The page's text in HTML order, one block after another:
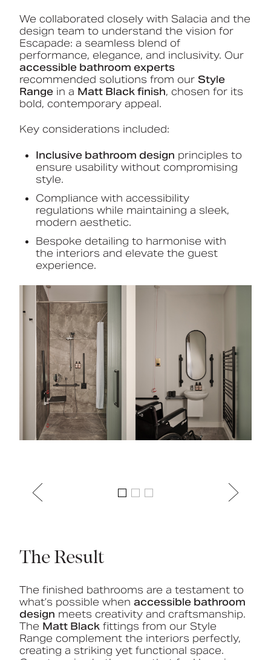
We collaborated closely with Salacia and the
design team to understand the vision for
Escapade: a seamless blend of
performance, elegance, and inclusivity. Our
accessible bathroom experts
recommended solutions from our Style
Range in a Matt Black finish, chosen for its
bold, contemporary appeal.
Key considerations included:
Inclusive bathroom design principles to
ensure usability without compromising
style.
Compliance with accessibility
regulations while maintaining a sleek,
modern aesthetic.
Bespoke detailing to harmonise with
the interiors and elevate the guest
experience.
The Result
The finished bathrooms are a testament to
what’s possible when accessible bathroom
design meets creativity and craftsmanship.
The Matt Black fittings from our Style
Range complement the interiors perfectly,
creating a striking yet functional space.